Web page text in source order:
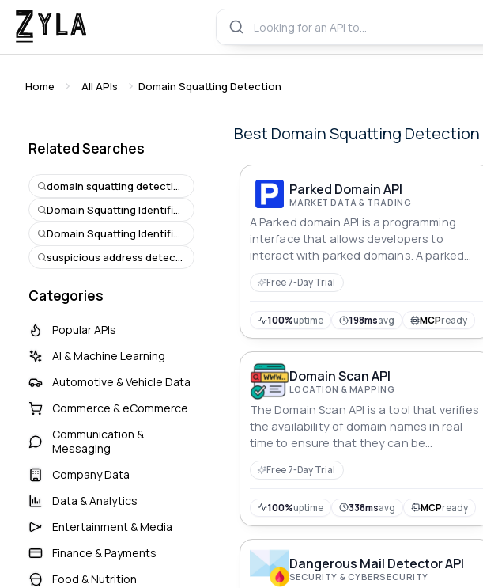
Home All APIs Domain Squatting Detection
Related Searches
domain squatting detection
Domain Squatting Identification
Domain Squatting Identification
suspicious address detection
Categories
Popular APIs
AI & Machine Learning
Automotive & Vehicle Data
Commerce & eCommerce
Communication &
Messaging
Company Data
Data & Analytics
Entertainment & Media
Finance & Payments
Food & Nutrition
Best Domain Squatting Detection
Parked Domain API
MARKET DATA & TRADING
A Parked domain API is a programming
interface that allows developers to
interact with parked domains. A parked
domain is a domain name that is
registered but does not have an
is redirected to another website or saved
for future use.
Free 7-Day Trial
100%uptime 198msavg MCPready
Domain Scan API
LOCATION & MAPPING
The Domain Scan API is a tool that verifies
the availability of domain names in real
time to ensure that they can be
registered quickly and accurately.
Free 7-Day Trial
100%uptime 338msavg MCPready
Dangerous Mail Detector API
SECURITY & CYBERSECURITY